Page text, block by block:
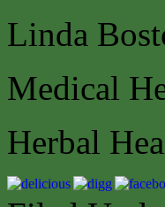
Linda
Medical
Herbal